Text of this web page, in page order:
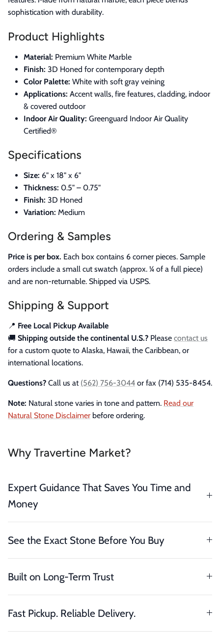
sophistication with durability.
Product Highlights
Material: Premium White Marble
Finish: 3D Honed for contemporary depth
Color Palette: White with soft gray veining
Applications: Accent walls, fire features, cladding, indoor
& covered outdoor
Indoor Air Quality: Greenguard Indoor Air Quality
Certified®
Specifications
Size: 6" x 18" x 6"
Thickness: 0.5" – 0.75"
Finish: 3D Honed
Variation: Medium
Ordering & Samples
Price is per box. Each box contains 6 corner pieces. Sample
orders include a small cut swatch (approx. ¼ of a full piece)
and are non-returnable. Shipped via USPS.
Shipping & Support
📍 Free Local Pickup Available
🚚 Shipping outside the continental U.S.? Please contact us
for a custom quote to Alaska, Hawaii, the Caribbean, or
international locations.
Questions? Call us at (562) 756-3044 or fax (714) 535-8454.
Note: Natural stone varies in tone and pattern. Read our
Natural Stone Disclaimer before ordering.
Why Travertine Market?
Expert Guidance That Saves You Time and
Money
See the Exact Stone Before You Buy
Built on Long-Term Trust
Fast Pickup. Reliable Delivery.